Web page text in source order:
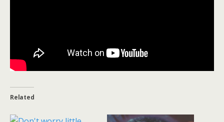
Related